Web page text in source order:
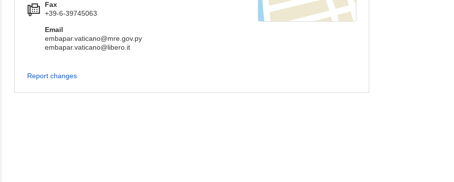
Fax
+39-6-39745063
Email
embapar.vaticano@mre.gov.py
embapar.vaticano@libero.it
Report changes